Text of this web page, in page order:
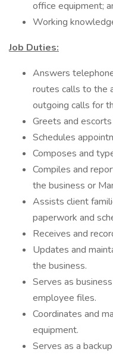
office equipment;
Working
Job Duties:
Answers
routes calls to the
outgoing calls for
Greets and
Schedules
Composes and
Compiles and
the business or
Assists client
paperwork and
Receives and
Updates and
the business.
Serves as
employee files.
Coordinates and
equipment.
Serves as a